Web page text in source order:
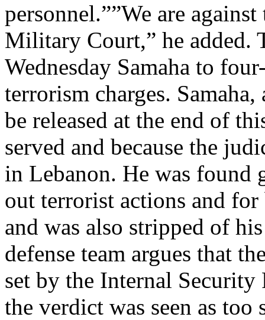
personnel.””We are
Military Court,” he added.
Wednesday Samaha to
terrorism charges.
be released at the end of
served and because the
in Lebanon. He was
out terrorist actions and
and was also stripped of
defense team argues that
set by the Internal
the verdict was seen as